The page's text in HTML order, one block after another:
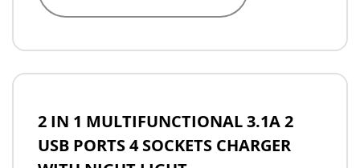
2 IN 1 MULTIFUNCTIONAL 3.1A 2
USB PORTS 4 SOCKETS CHARGER